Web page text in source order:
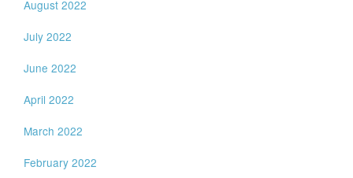
August 2022
July 2022
June 2022
April 2022
March 2022
February 2022